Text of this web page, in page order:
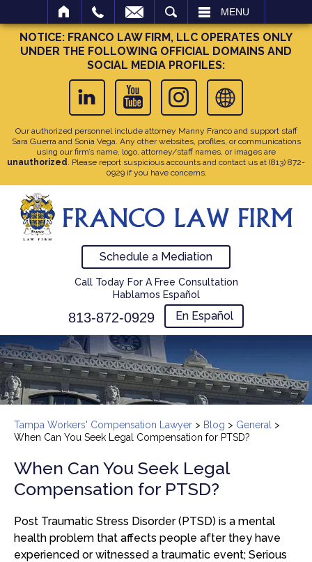
MENU
NOTICE: FRANCO LAW FIRM, LLC OPERATES ONLY
UNDER THE FOLLOWING OFFICIAL DOMAINS AND
SOCIAL MEDIA PROFILES:
Our authorized personnel include attorney Manny Franco and support staff
Sara Guerra and Sonia Vega. Any other websites, profiles, or communications
using our firm’s name, logo, attorney/staff names, or images are
unauthorized. Please report suspicious accounts and contact us at (813) 872-
0929if you have concerns.
Schedule a Mediation
Call Today For A Free Consultation
Hablamos Español
813-872-0929 En Español
Tampa Workers' Compensation Lawyer > Blog > General
>
When Can You Seek Legal Compensation for PTSD?
When Can You Seek Legal
Compensation for PTSD?
Post Traumatic Stress Disorder (PTSD) is a mental
health problem that affects people after they have
experienced or witnessed a traumatic event; Serious